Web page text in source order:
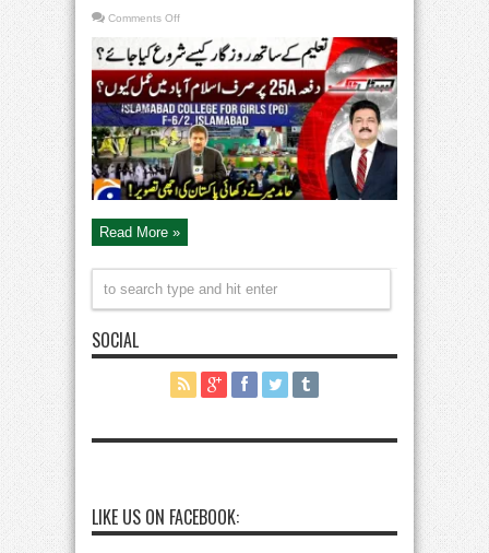
Comments Offon
College
For
Girls
–
Education
system
of
pakistan
&
Article
25A
Hamid
Mir
Capital
Talk
Read More »
SOCIAL
LIKE US ON FACEBOOK: